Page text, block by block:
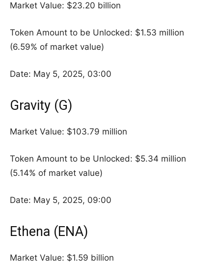
Market Value: $23.20 billion
Token Amount to be Unlocked: $1.53 million
(6.59% of market value)
Date: May 5, 2025, 03:00
Gravity (G)
Market Value: $103.79 million
Token Amount to be Unlocked: $5.34 million
(5.14% of market value)
Date: May 5, 2025, 09:00
Ethena (ENA)
Market Value: $1.59 billion